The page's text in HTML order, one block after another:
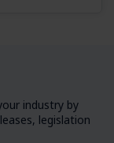
industry by
legislation